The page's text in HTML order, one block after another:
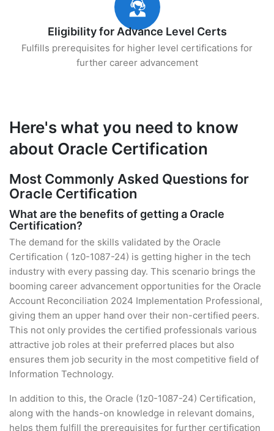
Eligibility for Advance Level Certs
Fulfills prerequisites for higher level certifications for
further career advancement
Here's what you need to know
about Oracle Certification
Most Commonly Asked Questions for
Oracle Certification
What are the benefits of getting a Oracle
Certification?
The demand for the skills validated by the Oracle
Certification ( 1z0-1087-24) is getting higher in the tech
industry with every passing day. This scenario brings the
booming career advancement opportunities for the Oracle
Account Reconciliation 2024 Implementation Professional,
giving them an upper hand over their non-certified peers.
This not only provides the certified professionals various
attractive job roles at their preferred places but also
ensures them job security in the most competitive field of
Information Technology.
In addition to this, the Oracle (1z0-1087-24) Certification,
along with the hands-on knowledge in relevant domains,
helps them fulfill the prerequisites for further certification